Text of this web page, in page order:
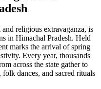
religious extravaganza, is
in Himachal Pradesh. Held
marks the arrival of spring
Every year, thousands
across the state gather to
dances, and sacred rituals